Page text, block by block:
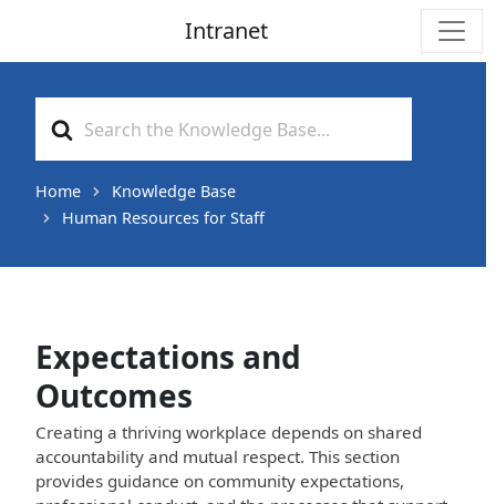
Intranet
For
Home
Knowledge Base
Human Resources for Staff
Expectations and
Outcomes
Creating a thriving workplace depends on shared
accountability and mutual respect. This section
provides guidance on community expectations,